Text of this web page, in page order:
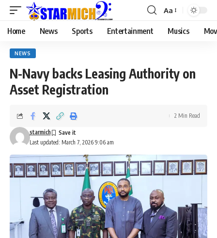
Aa
Home News Sports Entertainment Musics
NEWS
N-Navy backs Leasing Authority on
Asset Registration
Last updated: March 7, 2026 9:06 am
starmich
2 Min Read